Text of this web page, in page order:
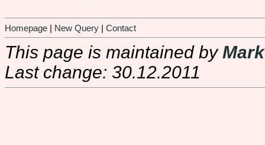
Homepage New Query Contact
This page is maintained by
Last change: 30.12.2011